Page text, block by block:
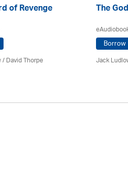
of Revenge
/David Thorpe
The
Borrow
Jack